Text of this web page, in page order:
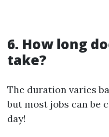
6. How long
take?
The duration varies
but most jobs can be
day!